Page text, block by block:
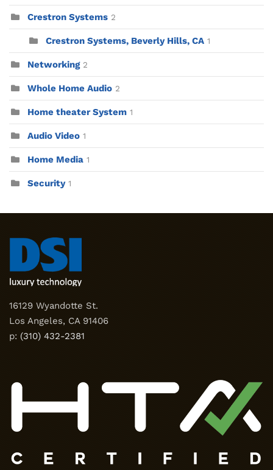
Crestron Systems 2
Crestron Systems, Beverly Hills, CA 1
Networking 2
Whole Home Audio 2
Home theater System 1
Audio Video 1
Home Media 1
Security 1
16129 Wyandotte St.
Los Angeles, CA 91406
p: (310) 432-2381